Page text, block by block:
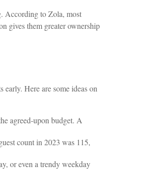
According to Zola, most
gives them greater ownership
Here are some ideas on
agreed-upon budget. A
count in 2023 was 115,
or even a trendy weekday